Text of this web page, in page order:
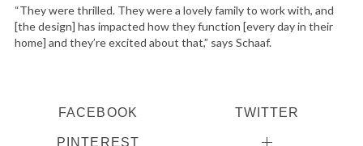
“They were thrilled. They were a lovely family to work with, and
[the design] has impacted how they function [every day in their
home] and they’re excited about that,” says Schaaf.
FACEBOOK TWITTER
PINTEREST